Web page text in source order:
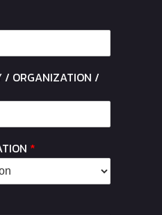
/ ORGANIZATION /
*